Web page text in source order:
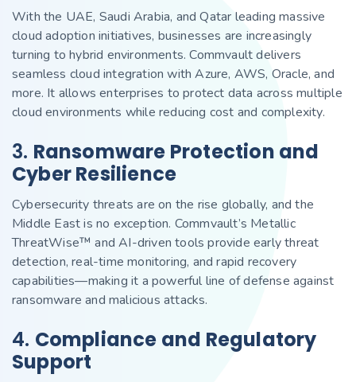
With the UAE, Saudi Arabia, and Qatar leading massive
cloud adoption initiatives, businesses are increasingly
turning to hybrid environments. Commvault delivers
seamless cloud integration with Azure, AWS, Oracle, and
more. It allows enterprises to protect data across multiple
cloud environments while reducing cost and complexity.
3. Ransomware Protection and
Cyber Resilience
Cybersecurity threats are on the rise globally, and the
Middle East is no exception. Commvault’s Metallic
ThreatWise™ and AI-driven tools provide early threat
detection, real-time monitoring, and rapid recovery
capabilities—making it a powerful line of defense against
ransomware and malicious attacks.
4. Compliance and Regulatory
Support